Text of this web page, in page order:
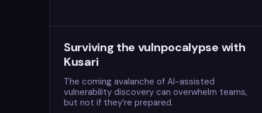
Surviving the vulnpocalypse with
Kusari
The coming avalanche of AI-assisted
vulnerability discovery can overwhelm teams,
but not if they’re prepared.